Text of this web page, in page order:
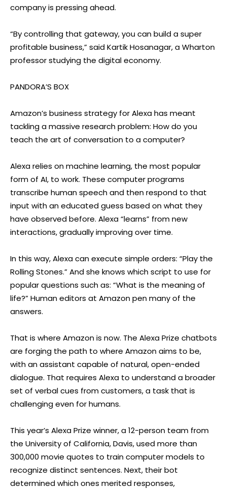
company is pressing ahead.
“By controlling that gateway, you can build a super
profitable business,” said Kartik Hosanagar, a Wharton
professor studying the digital economy.
PANDORA’S BOX
Amazon’s business strategy for Alexa has meant
tackling a massive research problem: How do you
teach the art of conversation to a computer?
Alexa relies on machine learning, the most popular
form of AI, to work. These computer programs
transcribe human speech and then respond to that
input with an educated guess based on what they
have observed before. Alexa “learns” from new
interactions, gradually improving over time.
In this way, Alexa can execute simple orders: “Play the
Rolling Stones.” And she knows which script to use for
popular questions such as: “What is the meaning of
life?” Human editors at Amazon pen many of the
answers.
That is where Amazon is now. The Alexa Prize chatbots
are forging the path to where Amazon aims to be,
with an assistant capable of natural, open-ended
dialogue. That requires Alexa to understand a broader
set of verbal cues from customers, a task that is
challenging even for humans.
This year’s Alexa Prize winner, a 12-person team from
the University of California, Davis, used more than
300,000 movie quotes to train computer models to
recognize distinct sentences. Next, their bot
determined which ones merited responses,